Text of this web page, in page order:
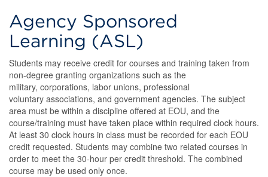
Agency Sponsored
Learning (ASL)
Students may receive credit for courses and training taken from
non-degree granting organizations such as the
military, corporations, labor unions, professional
voluntary associations, and government agencies. The subject
area must be within a discipline offered at EOU, and the
course/training must have taken place within required clock hours.
At least 30 clock hours in class must be recorded for each EOU
credit requested. Students may combine two related courses in
order to meet the 30-hour per credit threshold. The combined
course may be used only once.